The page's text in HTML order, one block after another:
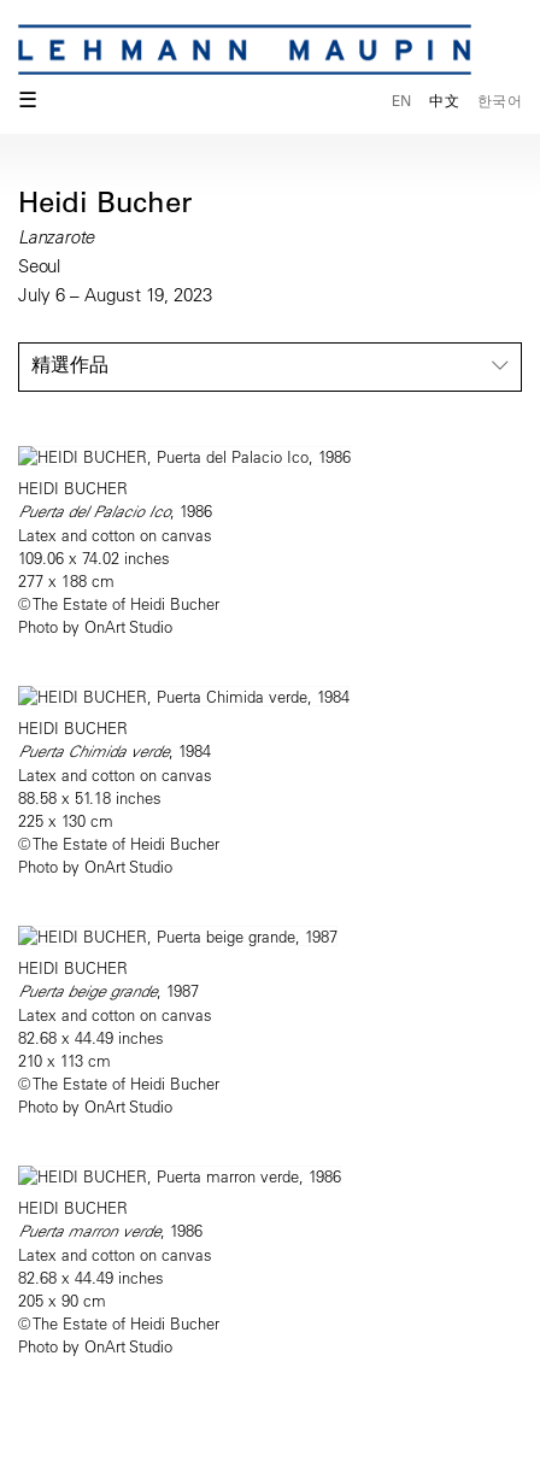
☰ EN 中文 한국어
Heidi Bucher
Lanzarote
Seoul
July 6 – August 19, 2023
精選作品
HEIDI BUCHER
Puerta del Palacio Ico, 1986
Latex and cotton on canvas
109.06 x 74.02 inches
277 x 188 cm
© The Estate of Heidi Bucher
Photo by OnArt Studio
HEIDI BUCHER
Puerta Chimida verde, 1984
Latex and cotton on canvas
88.58 x 51.18 inches
225 x 130 cm
© The Estate of Heidi Bucher
Photo by OnArt Studio
HEIDI BUCHER
Puerta beige grande, 1987
Latex and cotton on canvas
82.68 x 44.49 inches
210 x 113 cm
© The Estate of Heidi Bucher
Photo by OnArt Studio
HEIDI BUCHER
Puerta marron verde, 1986
Latex and cotton on canvas
82.68 x 44.49 inches
205 x 90 cm
© The Estate of Heidi Bucher
Photo by OnArt Studio